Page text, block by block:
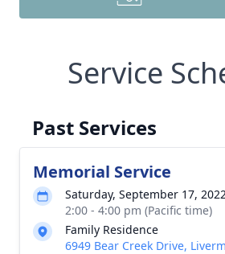
Service
Past Services
Memorial Service
Saturday, September 17,
2:00 - 4:00 pm (Pacific time)
Family Residence
6949 Bear Creek Drive,